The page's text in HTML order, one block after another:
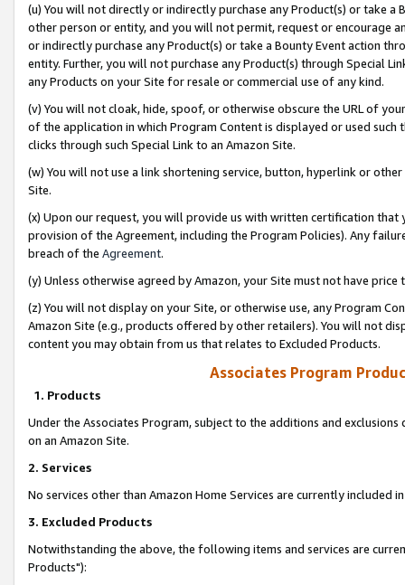
(u) You will not directly or indirectly purchase any Product(s) or take
other person or entity, and you will not permit, request or encourage
or indirectly purchase any Product(s) or take a Bounty Event action
entity. Further, you will not purchase any Product(s) through Special
any Products on your Site for resale or commercial use of any kind.
(v) You will not cloak, hide, spoof, or otherwise obscure the URL of
of the application in which Program Content is displayed or used
clicks through such Special Link to an Amazon Site.
(w) You will not use a link shortening service, button, hyperlink or
Site.
(x) Upon our request, you will provide us with written certification
provision of the Agreement, including the Program Policies). Any
breach of the Agreement.
(y) Unless otherwise agreed by Amazon, your Site must not have
(z) You will not display on your Site, or otherwise use, any Program
Amazon Site (e.g., products offered by other retailers). You will not
content you may obtain from us that relates to Excluded Products.
Associates Program
1. Products
Under the Associates Program, subject to the additions and
on an Amazon Site.
2. Services
No services other than Amazon Home Services are currently included
3. Excluded Products
Notwithstanding the above, the following items and services are
Products"):